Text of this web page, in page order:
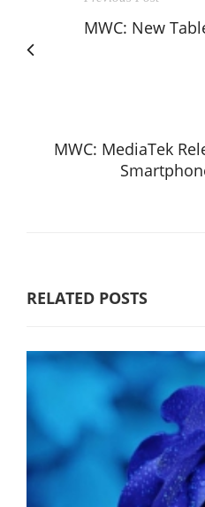
MWC: New
MWC: MediaTek
RELATED POSTS